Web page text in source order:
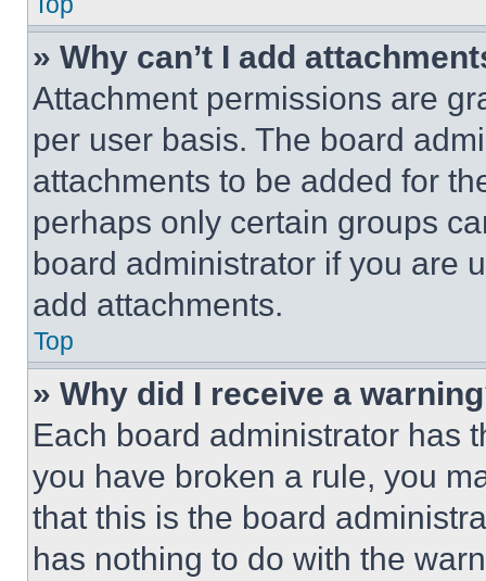
» Why can’t I add
Attachment permissions are
per user basis. The board
attachments to be added for
perhaps only certain groups
board administrator if you are
add attachments.
Top
» Why did I receive a
Each board administrator has
you have broken a rule, you
that this is the board
has nothing to do with the